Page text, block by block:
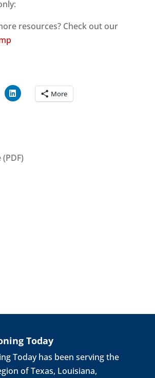
resources? Check out our
More
Today
Today has been serving the
of Texas, Louisiana,